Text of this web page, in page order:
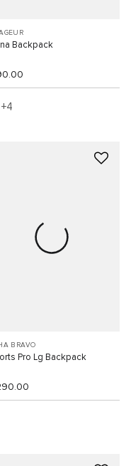
Backpack
4
BRAVO
Pro Lg Backpack